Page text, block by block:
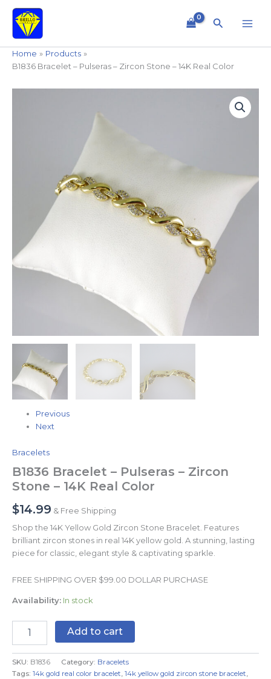
content
Search
Home
Products
B1836 Bracelet – Pulseras – Zircon Stone – 14K Real Color
Previous
Next
Bracelets
B1836 Bracelet – Pulseras – Zircon
Stone – 14K Real Color
$14.99 & Free Shipping
Shop the 14K Yellow Gold Zircon Stone Bracelet. Features
brilliant zircon stones in real 14K yellow gold. A stunning, lasting
piece for classic, elegant style & captivating sparkle.
FREE SHIPPING OVER $99.00 DOLLAR PURCHASE
Availability: In stock
quantity
Add to cart
SKU: B1836 Category: Bracelets
Tags: 14k gold real color bracelet, 14k yellow gold zircon stone bracelet,